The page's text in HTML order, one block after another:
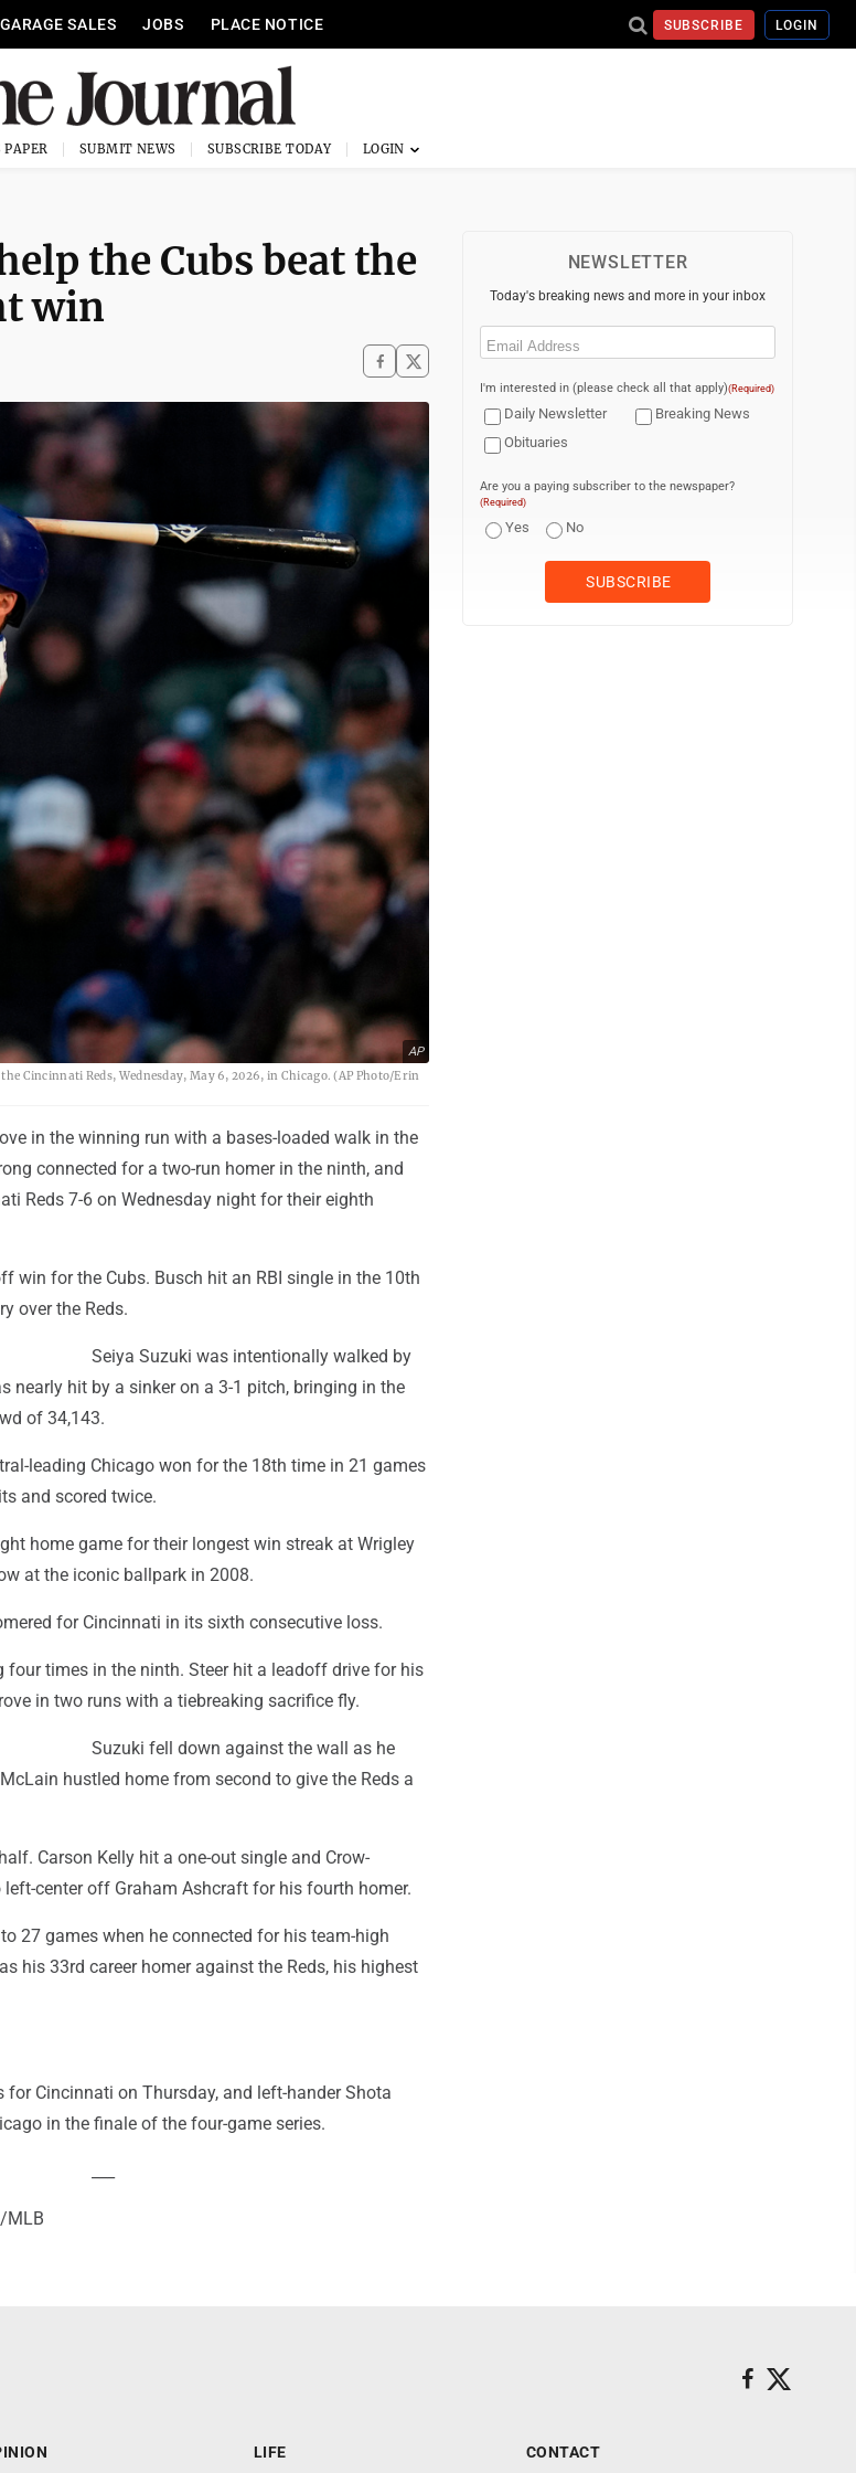
GARAGE SALES JOBS PLACE NOTICE SUBSCRIBE LOGIN
SUBMIT NEWS SUBSCRIBE TODAY
the Cubs beat the
win
AP
Cincinnati Reds, Wednesday, May 6, 2026, in Chicago. (AP Photo/Erin
in the winning run with a bases-loaded walk in the
connected for a two-run homer in the ninth, and
Reds 7-6 on Wednesday night for their eighth
win for the Cubs. Busch hit an RBI single in the 10th
over the Reds.
Seiya Suzuki was intentionally walked by
nearly hit by a sinker on a 3-1 pitch, bringing in the
of 34,143.
leading Chicago won for the 18th time in 21 games
and scored twice.
home game for their longest win streak at Wrigley
at the iconic ballpark in 2008.
for Cincinnati in its sixth consecutive loss.
four times in the ninth. Steer hit a leadoff drive for his
in two runs with a tiebreaking sacrifice fly.
Suzuki fell down against the wall as he
hustled home from second to give the Reds a
Carson Kelly hit a one-out single and Crow-
center off Graham Ashcraft for his fourth homer.
27 games when he connected for his team-high
his 33rd career homer against the Reds, his highest
for Cincinnati on Thursday, and left-hander Shota
in the finale of the four-game series.
MLB
NEWSLETTER
Today's breaking news and more in your inbox
Email
I'm interested in (please check all that apply)(Required)
Daily Newsletter
Breaking News
Obituaries
Are you a paying subscriber to the newspaper?
(Required)
Yes No
LIFE CONTACT